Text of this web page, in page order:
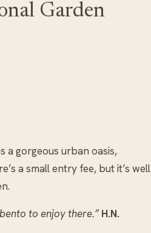
Garden
a gorgeous urban oasis,
a small entry fee, but it’s well
to enjoy there.” H.N.